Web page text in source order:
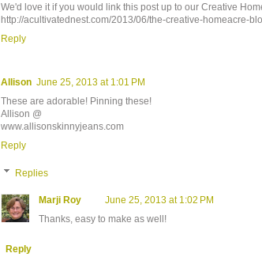
We'd love it if you would link this post up to our Creative
http://acultivatednest.com/2013/06/the-creative-homeacre-
Reply
Allison June 25, 2013 at 1:01 PM
These are adorable! Pinning these!
Allison @
www.allisonskinnyjeans.com
Reply
Replies
Marji Roy
June 25, 2013 at 1:02 PM
Thanks, easy to make as well!
Reply